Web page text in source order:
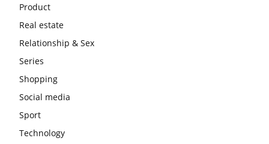
Product
Real estate
Relationship & Sex
Series
Shopping
Social media
Sport
Technology